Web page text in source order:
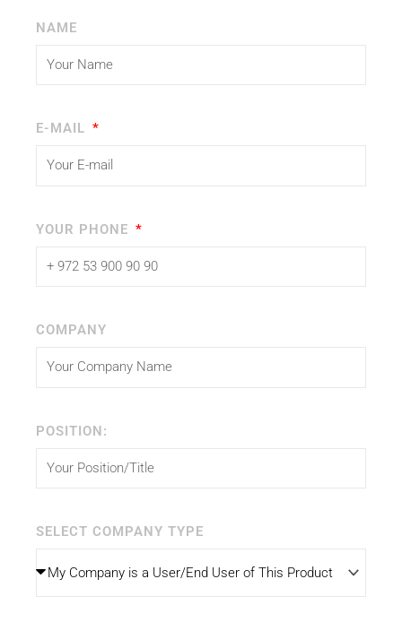
NAME
E-MAIL
YOUR PHONE
COMPANY
POSITION:
SELECT COMPANY TYPE